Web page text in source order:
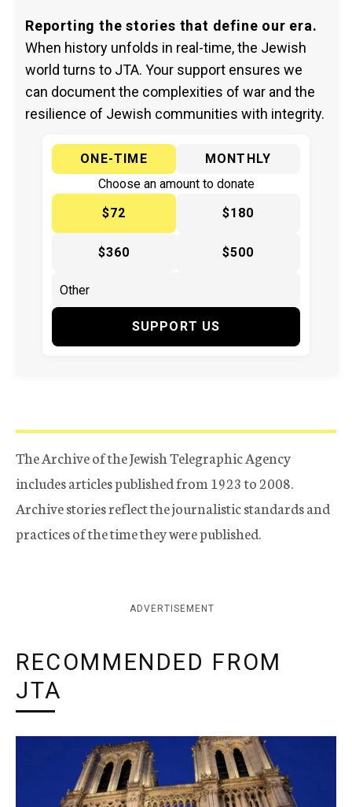
Reporting the stories that define our era.
When history unfolds in real-time, the Jewish
world turns to JTA. Your support ensures we
can document the complexities of war and the
resilience of Jewish communities with integrity.
ONE-TIME
MONTHLY
Choose an amount to donate
$72
$180
$360 $500
SUPPORT US
The Archive of the Jewish Telegraphic Agency
includes articles published from 1923 to 2008.
Archive stories reflect the journalistic standards and
practices of the time they were published.
ADVERTISEMENT
RECOMMENDED FROM
JTA